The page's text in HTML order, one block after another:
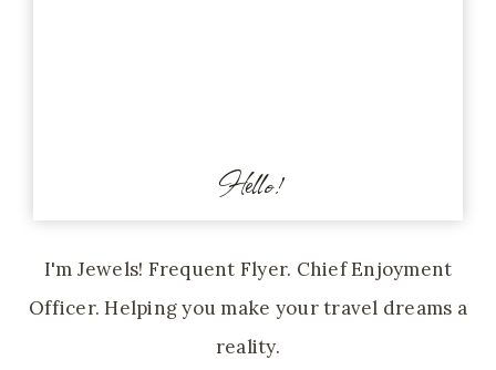
Hello!
I'm Jewels! Frequent Flyer. Chief Enjoyment
Officer. Helping you make your travel dreams a
reality.